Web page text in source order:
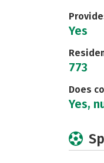
Yes
773
Does
Yes,